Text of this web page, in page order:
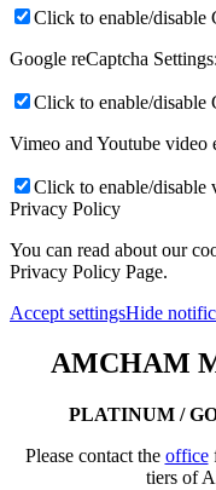
Click to enable/disable
Google reCaptcha Settings:
Click to enable/disable
Vimeo and Youtube video
Click to enable/disable
Privacy Policy
You can read about our
Privacy Policy Page.
Accept settingsHide
AMCHAM
PLATINUM /
Please contact the office
tiers of